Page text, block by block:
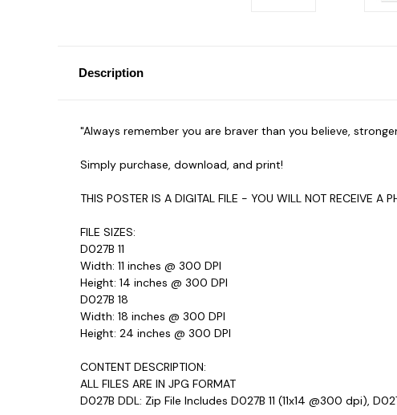
Description
"Always remember you are braver than you believe,
Simply purchase, download, and print!
THIS POSTER IS A DIGITAL FILE - YOU WILL NOT RECEIVE A
FILE SIZES:
D027B 11
Width: 11 inches @ 300 DPI
Height: 14 inches @ 300 DPI
D027B 18
Width: 18 inches @ 300 DPI
Height: 24 inches @ 300 DPI
CONTENT DESCRIPTION:
ALL FILES ARE IN JPG FORMAT
D027B DDL: Zip File Includes D027B 11 (11x14 @300 dpi),